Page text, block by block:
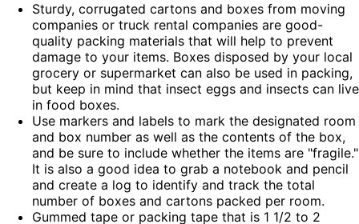
Sturdy, corrugated cartons and boxes from moving
companies or truck rental companies are good-
quality packing materials that will help to prevent
damage to your items. Boxes disposed by your local
grocery or supermarket can also be used in packing,
but keep in mind that insect eggs and insects can live
in food boxes.
Use markers and labels to mark the designated room
and box number as well as the contents of the box,
and be sure to include whether the items are "fragile."
It is also a good idea to grab a notebook and pencil
and create a log to identify and track the total
number of boxes and cartons packed per room.
Gummed tape or packing tape that is 1 1/2 to 2